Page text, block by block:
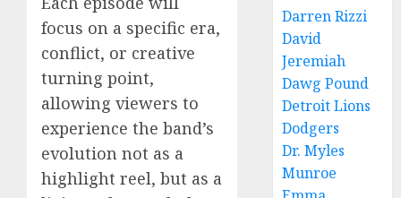
focus on a specific era,
conflict, or creative
turning point,
allowing viewers to
experience the band’s
evolution not as a
highlight reel, but as a
Darren Rizzi
David
Jeremiah
Dawg Pound
Detroit Lions
Dodgers
Dr. Myles
Munroe